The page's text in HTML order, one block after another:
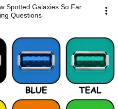
Spotted Galaxies So Far
Questions